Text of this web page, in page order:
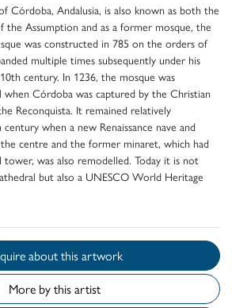
Córdoba, Andalusia, is also known as both the
Assumption and as a former mosque, the
was constructed in 785 on the orders of
multiple times subsequently under his
century. In 1236, the mosque was
Córdoba was captured by the Christian
Reconquista. It remained relatively
when a new Renaissance nave and
centre and the former minaret, which had
was also remodelled. Today it is not
but also a UNESCO World Heritage
Enquire about this artwork
More by this artist